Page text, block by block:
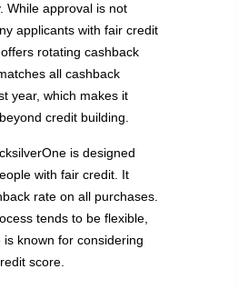
While approval is not
applicants with fair credit
rotating cashback
all cashback
year, which makes it
credit building.
is designed
with fair credit. It
rate on all purchases.
tends to be flexible,
is known for considering
score.